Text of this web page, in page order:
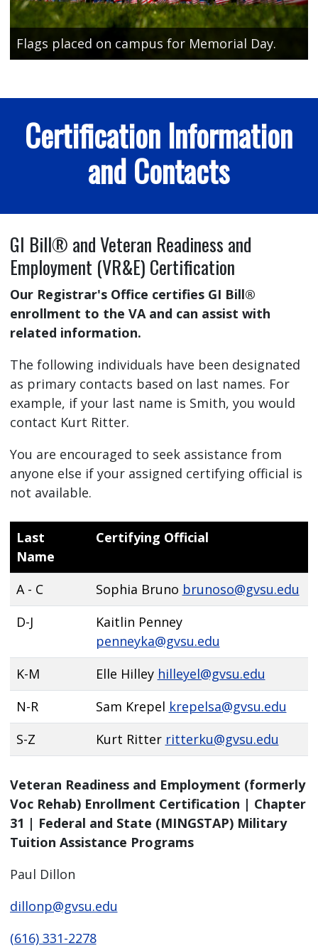
Flags placed on campus for Memorial Day.
Certification Information
and Contacts
GI Bill® and Veteran Readiness and
Employment (VR&E) Certification
Our Registrar's Office certifies GI Bill®
enrollment to the VA and can assist with
related information.
The following individuals have been designated
as primary contacts based on last names. For
example, if your last name is Smith, you would
contact Kurt Ritter.
You are encouraged to seek assistance from
anyone else if your assigned certifying official is
not available.
Last
Name
Certifying Official
A - C Sophia Bruno brunoso@gvsu.edu
D-J
Kaitlin Penney
penneyka@gvsu.edu
K-M
Elle Hilley hilleyel@gvsu.edu
N-R
Sam Krepel krepelsa@gvsu.edu
S-Z
Kurt Ritter ritterku@gvsu.edu
Veteran Readiness and Employment (formerly
Voc Rehab) Enrollment Certification | Chapter
31 | Federal and State (MINGSTAP) Military
Tuition Assistance Programs
Paul Dillon
dillonp@gvsu.edu
(616) 331-2278